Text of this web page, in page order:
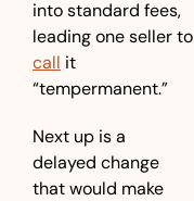
into standard fees,
call it
“tempermanent.”
Next up is a
delayed change
that would make